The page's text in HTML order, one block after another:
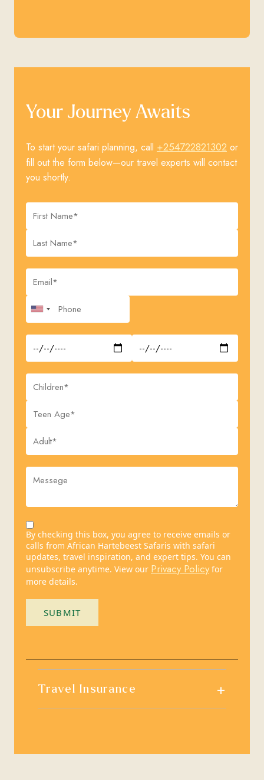
Your Journey Awaits
To start your safari planning, call +254722821302 or
fill out the form below—our travel experts will contact
you shortly.
By checking this box, you agree to receive emails or
calls from African Hartebeest Safaris with safari
updates, travel inspiration, and expert tips. You can
unsubscribe anytime. View our Privacy Policyfor
more details.
SUBMIT
Travel Insurance +